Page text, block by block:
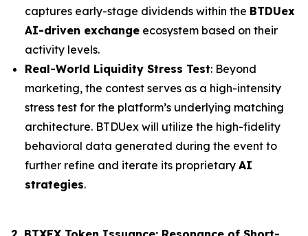
captures early-stage dividends within the BTDUex
AI-driven exchange ecosystem based on their
activity levels.
Real-World Liquidity Stress Test: Beyond
marketing, the contest serves as a high-intensity
stress test for the platform’s underlying matching
architecture. BTDUex will utilize the high-fidelity
behavioral data generated during the event to
further refine and iterate its proprietary AI
strategies.